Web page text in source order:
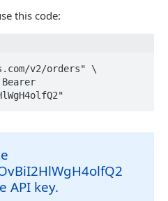
this code:
v2/orders" \
API key.